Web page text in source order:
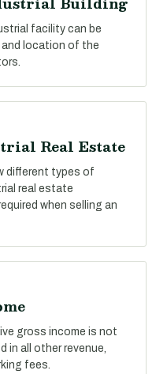
facility can be
location of the
Real Estate
different types of
real estate
when selling an
gross income is not
in all other revenue,
fees.